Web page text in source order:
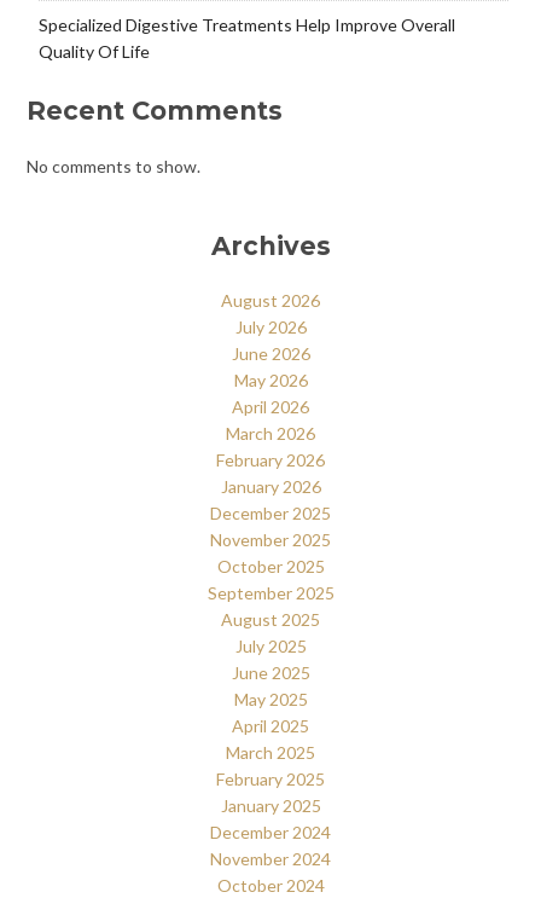
Specialized Digestive Treatments Help Improve Overall
Quality Of Life
Recent Comments
No comments to show.
Archives
August 2026
July 2026
June 2026
May 2026
April 2026
March 2026
February 2026
January 2026
December 2025
November 2025
October 2025
September 2025
August 2025
July 2025
June 2025
May 2025
April 2025
March 2025
February 2025
January 2025
December 2024
November 2024
October 2024